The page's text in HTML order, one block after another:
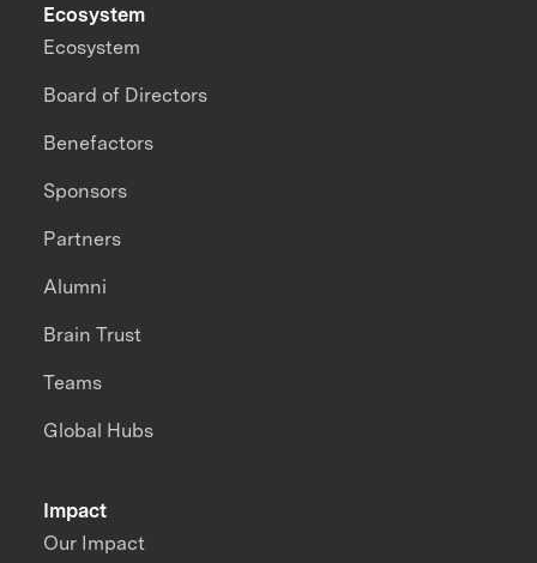
Impact
Our Impact
Ecosystem
Ecosystem
Board of Directors
Benefactors
Sponsors
Partners
Alumni
Brain Trust
Teams
Global Hubs